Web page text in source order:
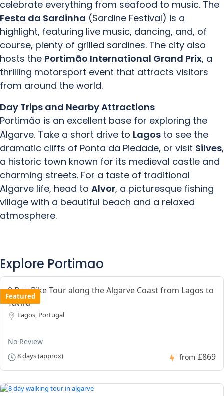
celebrate everything from seafood to music. The
Festa da Sardinha (Sardine Festival) is a
highlight, featuring live music, dancing, and, of
course, plenty of grilled sardines. The city also
hosts the Portimão International Grand Prix, a
thrilling motorsport event that attracts visitors
from around the world.
Day Trips and Nearby Attractions
Portimão is an excellent base for exploring the
Algarve. Take a short drive to Lagos to see the
dramatic cliffs of Ponta da Piedade, or visit Silves,
a historic town known for its medieval castle and
charming streets. For a taste of traditional
Algarve life, head to Alvor, a picturesque fishing
village with a beautiful beach and a relaxed
atmosphere.
Explore Portimao
Featured
8 Day Bike Tour along the Algarve Coast from Lagos to
Tavira
Lagos, Portugal
No Review
8 days (approx) from £869